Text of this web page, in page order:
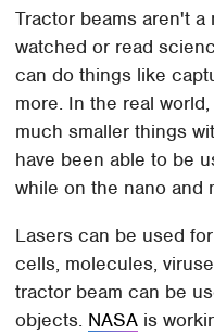
Tractor beams aren't
watched or read
can do things like
more. In the real
much smaller things
have been able to be
while on the nano and
Lasers can be used
cells, molecules,
tractor beam can be
objects. NASA is